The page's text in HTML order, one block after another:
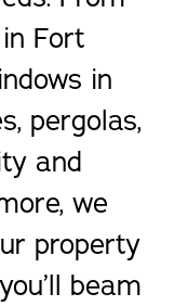
Fort
in
pergolas,
and
we
property
beam